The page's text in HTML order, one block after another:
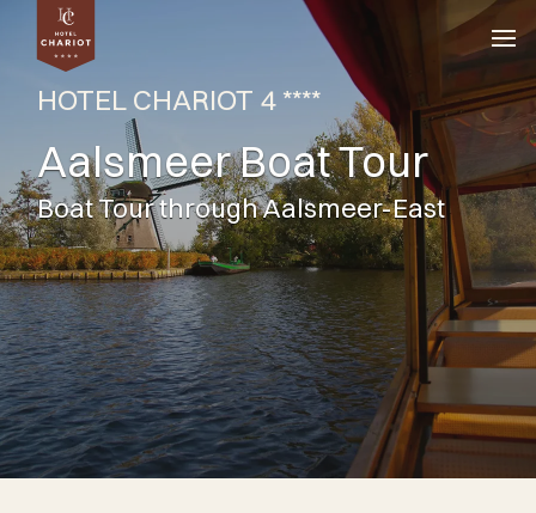
HOTEL CHARIOT 4 ****
Aalsmeer Boat Tour
Boat Tour through Aalsmeer-East